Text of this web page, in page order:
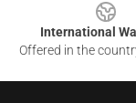
International
Offered in the